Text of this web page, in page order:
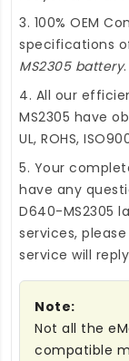
3. 100% OEM
specifications
MS2305 battery.
4. All our
MS2305 have
UL, ROHS,
5. Your
have any
D640-MS2305
services, please
service will
Note:
Not all the
compatible